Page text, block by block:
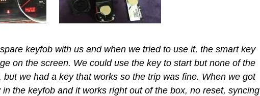
keyfob with us and when we tried to use it, the smart key
on the screen. We could use the key to start but none of the
but we had a key that works so the trip was fine. When we got
the keyfob and it works right out of the box, no reset, syncing